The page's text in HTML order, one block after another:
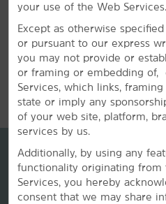
your use of the Web Services.
Except as otherwise
or pursuant to our express
you may not provide or
or framing or embedding of,
Services, which links,
state or imply any
of your web site, platform,
services by us.
Additionally, by using any
functionality originating from
Services, you hereby
consent that we may share